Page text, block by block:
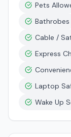
Pets
Bathrobes
Cable /
Express
Laptop
Wake Up